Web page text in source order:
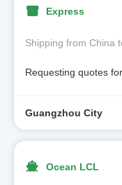
Express
Shipping from China
Requesting quotes
Guangzhou City
Ocean LCL